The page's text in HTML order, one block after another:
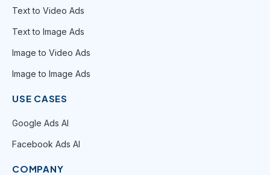
Text to Video Ads
Text to Image Ads
Image to Video Ads
Image to Image Ads
USE CASES
Google Ads AI
Facebook Ads AI
COMPANY